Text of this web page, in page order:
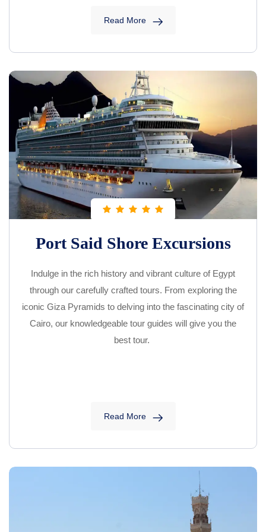
Read More
Port Said Shore Excursions
Indulge in the rich history and vibrant culture of Egypt
through our carefully crafted tours. From exploring the
iconic Giza Pyramids to delving into the fascinating city of
Cairo, our knowledgeable tour guides will give you the
best tour.
Read More